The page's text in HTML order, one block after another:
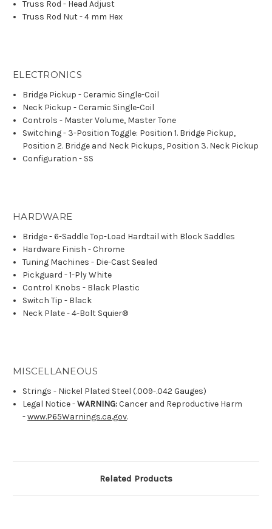
Truss Rod - Head Adjust
Truss Rod Nut - 4 mm Hex
ELECTRONICS
Bridge Pickup - Ceramic Single-Coil
Neck Pickup - Ceramic Single-Coil
Controls - Master Volume, Master Tone
Switching - 3-Position Toggle: Position 1. Bridge Pickup,
Position 2. Bridge and Neck Pickups, Position 3. Neck Pickup
Configuration - SS
HARDWARE
Bridge - 6-Saddle Top-Load Hardtail with Block Saddles
Hardware Finish - Chrome
Tuning Machines - Die-Cast Sealed
Pickguard - 1-Ply White
Control Knobs - Black Plastic
Switch Tip - Black
Neck Plate - 4-Bolt Squier®
MISCELLANEOUS
Strings - Nickel Plated Steel (.009-.042 Gauges)
Legal Notice -WARNING:Cancer and Reproductive Harm
-www.P65Warnings.ca.gov.
Related Products